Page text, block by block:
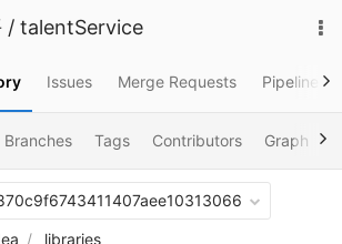
/ talentService
Issues Merge Requests Pipelines
Branches Tags Contributors Graph
libraries